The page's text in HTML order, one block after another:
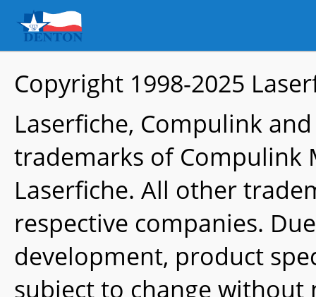
Copyright 1998-2025
Laserfiche, Compulink
trademarks of Compulink
Laserfiche. All other
respective companies.
development, product
subject to change without